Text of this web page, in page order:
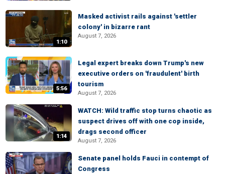
1:10
Masked activist rails against 'settler
colony' in bizarre rant
August 7, 2026
5:56
Legal expert breaks down Trump's new
executive orders on 'fraudulent' birth
tourism
August 7, 2026
1:14
WATCH: Wild traffic stop turns chaotic as
suspect drives off with one cop inside,
drags second officer
August 7, 2026
Senate panel holds Fauci in contempt of
Congress